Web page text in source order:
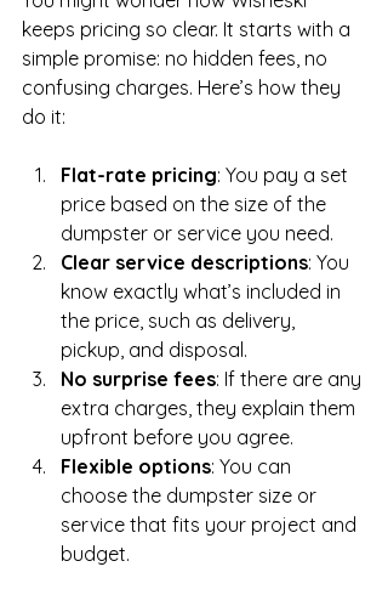
keeps pricing so clear. It starts with a
simple promise: no hidden fees, no
confusing charges. Here’s how they
do it:
Flat-rate pricing: You pay a set
price based on the size of the
dumpster or service you need.
Clear service descriptions: You
know exactly what’s included in
the price, such as delivery,
pickup, and disposal.
No surprise fees: If there are any
extra charges, they explain them
upfront before you agree.
Flexible options: You can
choose the dumpster size or
service that fits your project and
budget.